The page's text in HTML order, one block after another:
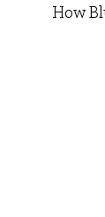
How